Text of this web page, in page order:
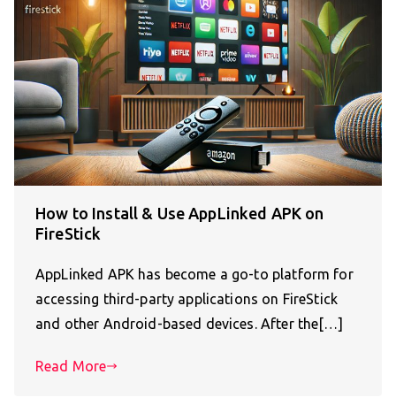
How to Install & Use AppLinked APK on
FireStick
AppLinked APK has become a go-to platform for
accessing third-party applications on FireStick
and other Android-based devices. After the[…]
Read More